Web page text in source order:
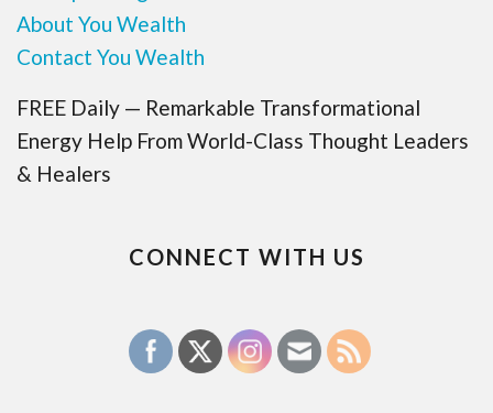
About You Wealth
Contact You Wealth
FREE Daily — Remarkable Transformational
Energy Help From World-Class Thought Leaders
& Healers
CONNECT WITH US